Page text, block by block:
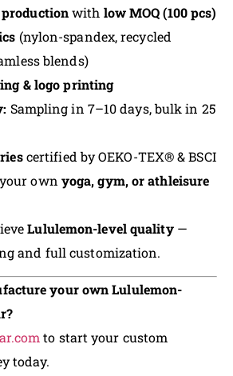
productionwith low MOQ (100 pcs)
(nylon-spandex, recycled
blends)
& logo printing
Sampling in 7–10 days, bulk in 25
certified by OEKO-TEX® & BSCI
own yoga, gym, or athleisure
Lululemon-level quality—
and full customization.
your own Lululemon-
to start your custom
today.